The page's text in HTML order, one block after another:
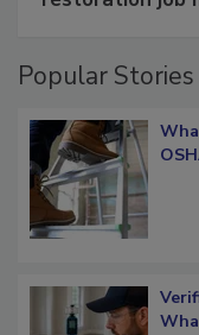
Popular Stories